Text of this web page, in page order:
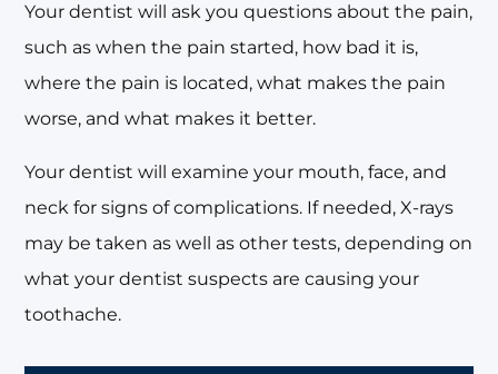
Your dentist will ask you questions about the pain,
such as when the pain started, how bad it is,
where the pain is located, what makes the pain
worse, and what makes it better.
Your dentist will examine your mouth, face, and
neck for signs of complications. If needed, X-rays
may be taken as well as other tests, depending on
what your dentist suspects are causing your
toothache.